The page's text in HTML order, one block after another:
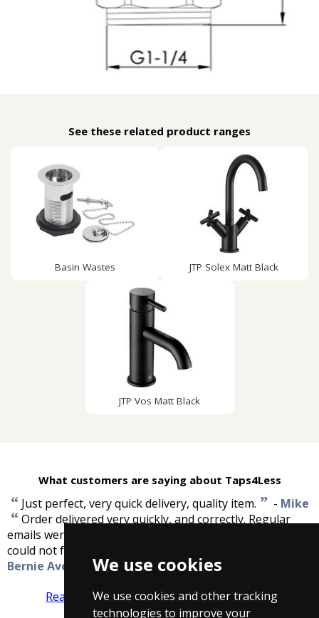
We use cookies
We use cookies and other tracking
technologies to improve your
See these related product ranges
Basin Wastes JTP Solex Matt Black
JTP Vos Matt Black
What customers are saying about Taps4Less
“ Just perfect, very quick delivery, quality item. ” - Mike
“Order delivered very quickly, and correctly. Regular
emails were sent advising the order status. Excellent, I
could not fault the service that I received.
Bernie Avery
Read more reviews Tell us what you think